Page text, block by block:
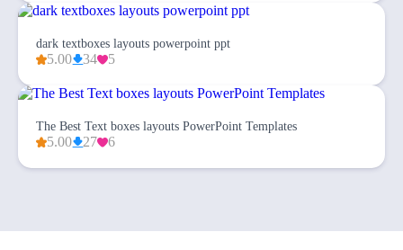
dark textboxes layouts powerpoint ppt
5.00 34 5
The Best Text boxes layouts PowerPoint Templates
5.00 27 6